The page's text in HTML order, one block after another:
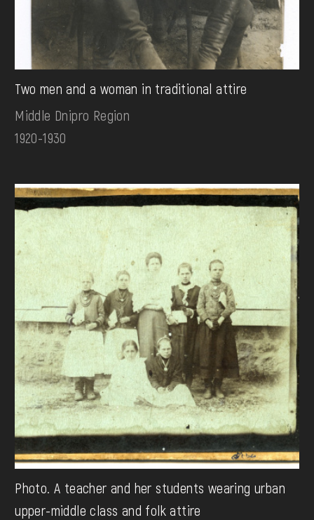
Two men and a woman in traditional attire
Middle Dnipro Region
1920-1930
Photo. A teacher and her students wearing urban
upper-middle class and folk attire